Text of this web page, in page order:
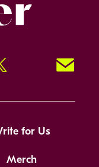
Signup!
for Us
Merch